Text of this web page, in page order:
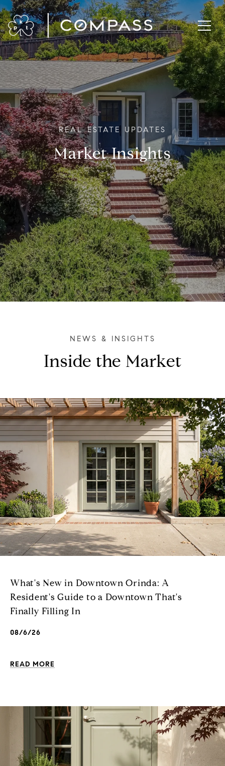
Market Insights
Inside the Market
What's New in Downtown Orinda: A
Resident's Guide to a Downtown That's
Finally Filling In
08/6/26
READ MORE